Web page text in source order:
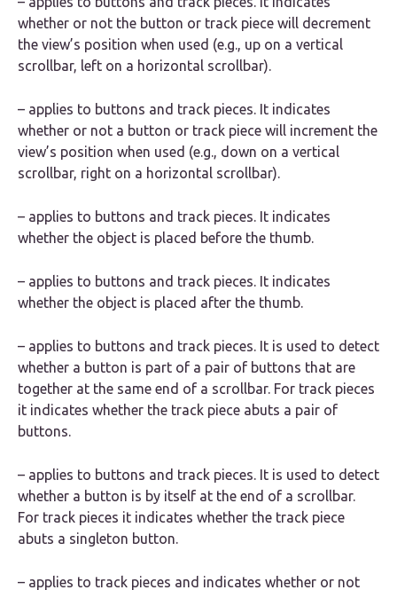
whether or not the button or track piece will decrement
the view’s position when used (e.g., up on a vertical
scrollbar, left on a horizontal scrollbar).
– applies to buttons and track pieces. It indicates
whether or not a button or track piece will increment the
view’s position when used (e.g., down on a vertical
scrollbar, right on a horizontal scrollbar).
– applies to buttons and track pieces. It indicates
whether the object is placed before the thumb.
– applies to buttons and track pieces. It indicates
whether the object is placed after the thumb.
– applies to buttons and track pieces. It is used to detect
whether a button is part of a pair of buttons that are
together at the same end of a scrollbar. For track pieces
it indicates whether the track piece abuts a pair of
buttons.
– applies to buttons and track pieces. It is used to detect
whether a button is by itself at the end of a scrollbar.
For track pieces it indicates whether the track piece
abuts a singleton button.
– applies to track pieces and indicates whether or not